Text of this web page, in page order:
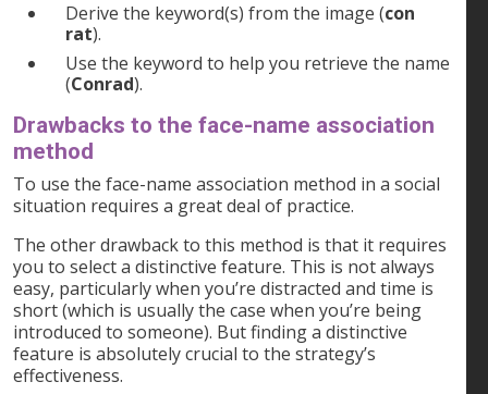
Derive the keyword(s) from the image (con
rat).
Use the keyword to help you retrieve the name
(Conrad).
Drawbacks to the face-name association
method
To use the face-name association method in a social
situation requires a great deal of practice.
The other drawback to this method is that it requires
you to select a distinctive feature. This is not always
easy, particularly when you’re distracted and time is
short (which is usually the case when you’re being
introduced to someone). But finding a distinctive
feature is absolutely crucial to the strategy’s
effectiveness.